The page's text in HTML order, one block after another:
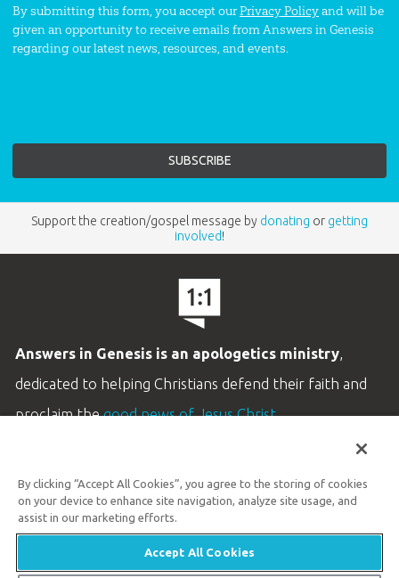
By submitting this form, you accept ourPrivacy Policyand will be
given an opportunity to receive emails from Answers in Genesis
regarding our latest news, resources, and events.
Support the creation/gospel message by donating or getting
involved!
Answers in Genesis is an apologetics ministry,
dedicated to helping Christians defend their faith and
proclaim thegood news of Jesus Christ.
Customer Service
Available Monday–Friday | 9 AM–5 PM ET
By clicking “Accept All Cookies”, you agree to the storing of cookies
on your device to enhance site navigation, analyze site usage, and
assist in our marketing efforts.
Accept All Cookies